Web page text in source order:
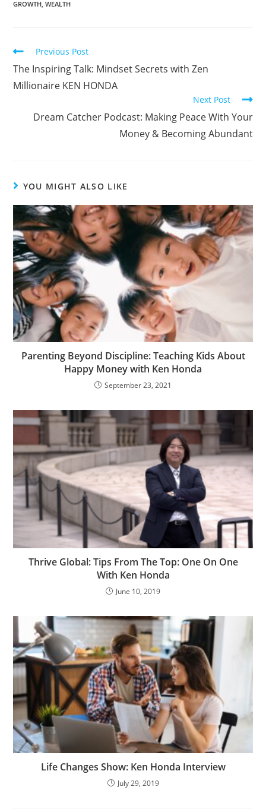
GROWTH WEALTH
Previous Post
The Inspiring Talk: Mindset Secrets with Zen
Millionaire KEN HONDA
Next Post
Dream Catcher Podcast: Making Peace With Your
Money & Becoming Abundant
YOU MIGHT ALSO LIKE
Parenting Beyond Discipline: Teaching Kids About
Happy Money with Ken Honda
September 23, 2021
Thrive Global: Tips From The Top: One On One
With Ken Honda
June 10, 2019
Life Changes Show: Ken Honda Interview
July 29, 2019